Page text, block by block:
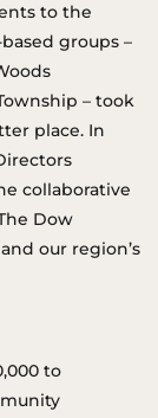
to the
groups –
– took
place. In
collaborative
Dow
our region’s
to